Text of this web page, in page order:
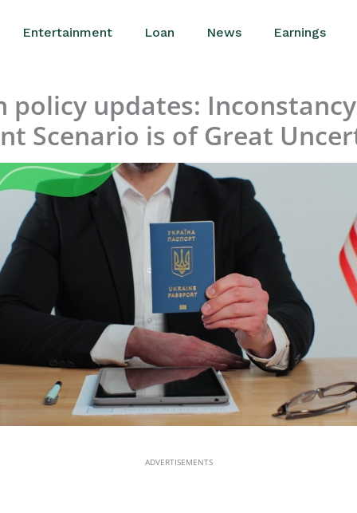
Entertainment Loan News Earnings
updates:
Scenario is of Great
ADVERTISEMENTS